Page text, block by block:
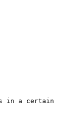
in a certain